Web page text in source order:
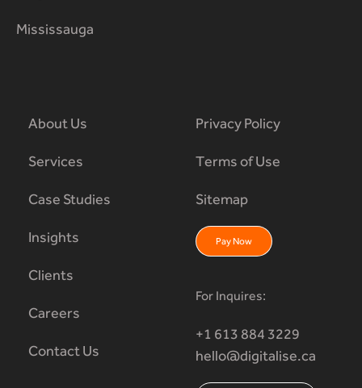
Mississauga
About Us
Services
Case Studies
Insights
Clients
Careers
Contact Us
Privacy Policy
Terms of Use
Sitemap
Pay Now
For Inquires:
+1 613 884 3229
hello@digitalise.ca